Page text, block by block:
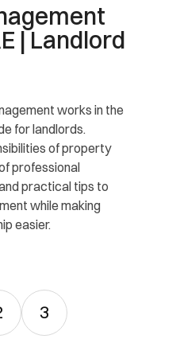
| Landlord
works in the
for landlords.
of property
professional
practical tips to
while making
easier.
3